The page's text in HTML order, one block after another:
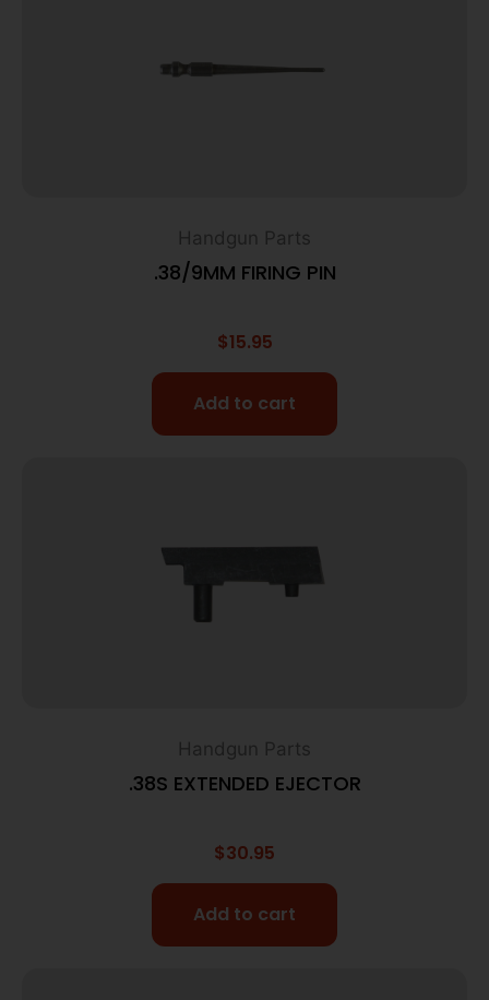
Handgun Parts
.38/9MM FIRING PIN
$15.95
Add to cart
Handgun Parts
.38S EXTENDED EJECTOR
$30.95
Add to cart